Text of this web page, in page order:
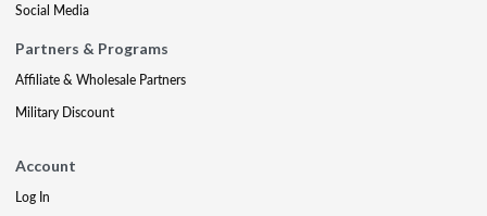
Social Media
Partners & Programs
Affiliate & Wholesale Partners
Military Discount
Account
Log In